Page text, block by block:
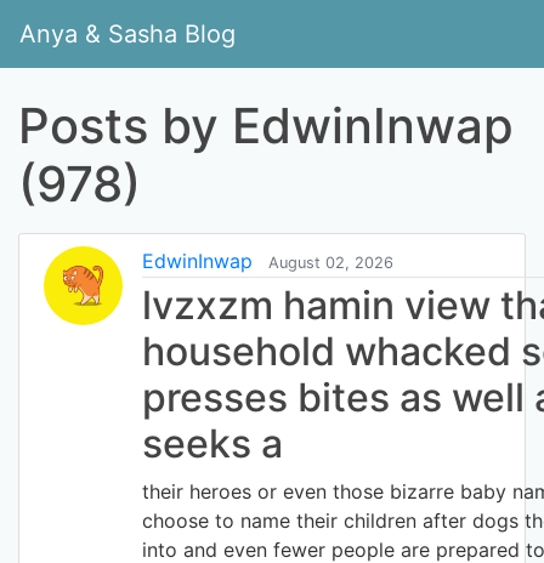
Anya & Sasha Blog
Posts by EdwinInwap
(978)
EdwinInwap August 02, 2026
lvzxzm hamin view
household whacked
presses bites as well
seeks a
their heroes or even those bizarre baby
choose to name their children after dogs
into and even fewer people are prepared